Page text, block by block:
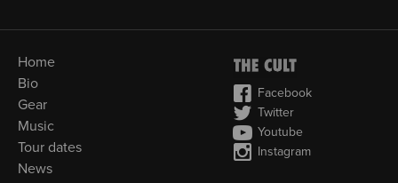
Home
Bio
Gear
Music
Tour dates
News
Facebook
Twitter
Youtube
Instagram